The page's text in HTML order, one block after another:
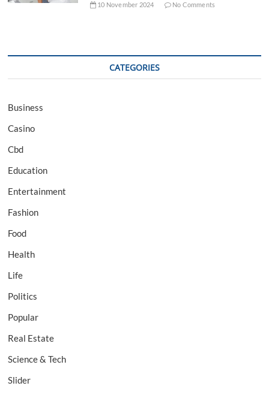
10 November 2024 No Comments
CATEGORIES
Business
Casino
Cbd
Education
Entertainment
Fashion
Food
Health
Life
Politics
Popular
Real Estate
Science & Tech
Slider